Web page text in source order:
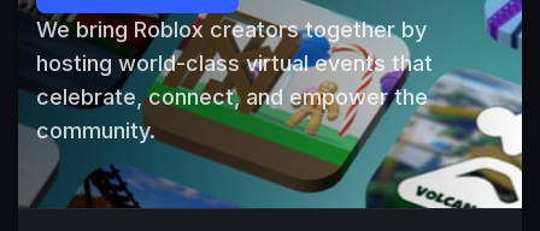
We bring Roblox creators together by
hosting world-class virtual events that
celebrate, connect, and empower the
community.